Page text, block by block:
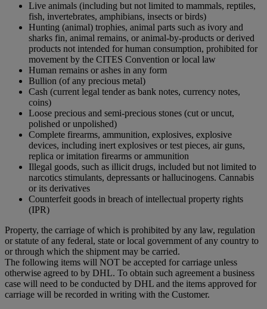
Live animals (including but not limited to mammals, reptiles,
fish, invertebrates, amphibians, insects or birds)
Hunting (animal) trophies, animal parts such as ivory and
sharks fin, animal remains, or animal-by-products or derived
products not intended for human consumption, prohibited for
movement by the CITES Convention or local law
Human remains or ashes in any form
Bullion (of any precious metal)
Cash (current legal tender as bank notes, currency notes,
coins)
Loose precious and semi-precious stones (cut or uncut,
polished or unpolished)
Complete firearms, ammunition, explosives, explosive
devices, including inert explosives or test pieces, air guns,
replica or imitation firearms or ammunition
Illegal goods, such as illicit drugs, included but not limited to
narcotics stimulants, depressants or hallucinogens. Cannabis
or its derivatives
Counterfeit goods in breach of intellectual property rights
(IPR)
Property, the carriage of which is prohibited by any law, regulation
or statute of any federal, state or local government of any country to
or through which the shipment may be carried.
The following items will NOT be accepted for carriage unless
otherwise agreed to by DHL. To obtain such agreement a business
case will need to be conducted by DHL and the items approved for
carriage will be recorded in writing with the Customer.